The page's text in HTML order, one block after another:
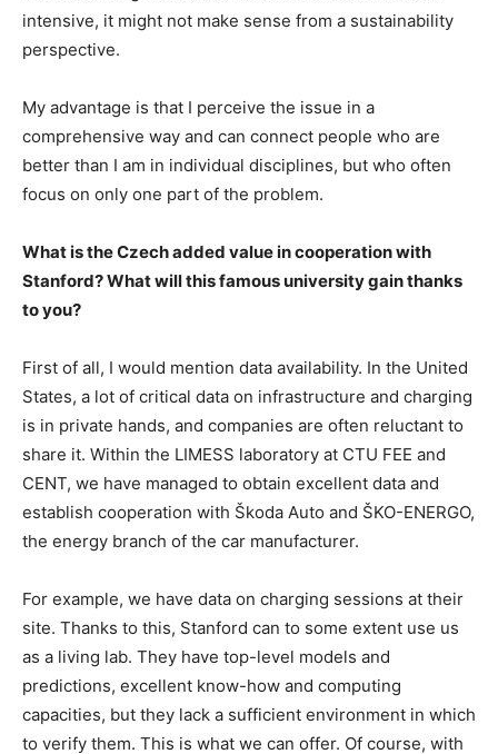
intensive, it might not make sense from a sustainability
perspective.
My advantage is that I perceive the issue in a
comprehensive way and can connect people who are
better than I am in individual disciplines, but who often
focus on only one part of the problem.
What is the Czech added value in cooperation with
Stanford? What will this famous university gain thanks
to you?
First of all, I would mention data availability. In the United
States, a lot of critical data on infrastructure and charging
is in private hands, and companies are often reluctant to
share it. Within the LIMESS laboratory at CTU FEE and
CENT, we have managed to obtain excellent data and
establish cooperation with Škoda Auto and ŠKO-ENERGO,
the energy branch of the car manufacturer.
For example, we have data on charging sessions at their
site. Thanks to this, Stanford can to some extent use us
as a living lab. They have top-level models and
predictions, excellent know-how and computing
capacities, but they lack a sufficient environment in which
to verify them. This is what we can offer. Of course, with